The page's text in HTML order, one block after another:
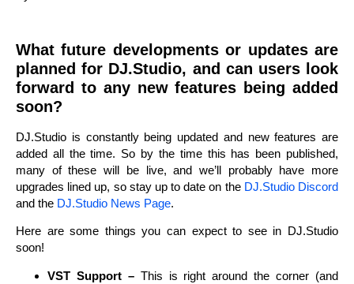
What future developments or updates are
planned for DJ.Studio, and can users look
forward to any new features being added
soon?
DJ.Studio is constantly being updated and new features are
added all the time. So by the time this has been published,
many of these will be live, and we’ll probably have more
upgrades lined up, so stay up to date on the DJ.Studio Discord
and the DJ.Studio News Page.
Here are some things you can expect to see in DJ.Studio
soon!
VST Support –This is right around the corner (and